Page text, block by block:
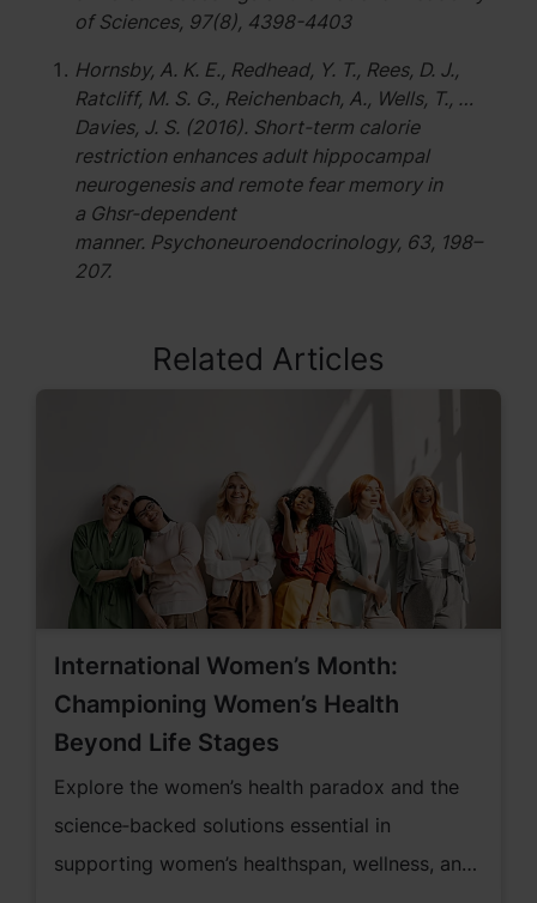
of Sciences, 97(8), 4398-4403
Hornsby, A. K. E., Redhead, Y. T., Rees, D. J.,
Ratcliff, M. S. G., Reichenbach, A., Wells, T., …
Davies, J. S. (2016). Short-term calorie
restriction enhances adult hippocampal
neurogenesis and remote fear memory in
a Ghsr-dependent
manner. Psychoneuroendocrinology, 63, 198–
207.
Related Articles
International Women’s Month:
Championing Women’s Health
Beyond Life Stages
Explore the women’s health paradox and the
science‑backed solutions essential in
supporting women’s healthspan, wellness, and